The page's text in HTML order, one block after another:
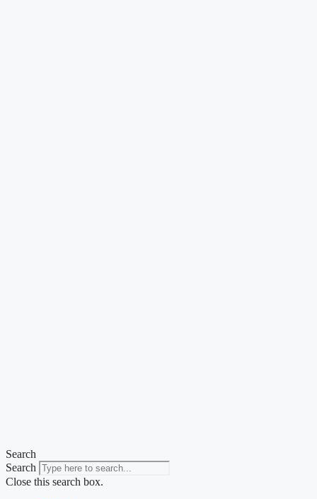
Search
Search
Close this search box.